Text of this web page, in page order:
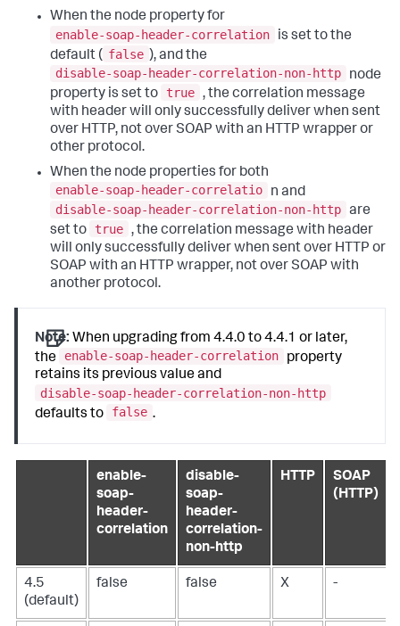
When the node property for
enable-soap-header-correlation
is set to the
default ( false ), and the
disable-soap-header-correlation-non-http
node
property is set to
true , the correlation message
with header will only successfully deliver when sent
over HTTP, not over SOAP with an HTTP wrapper or
other protocol.
When the node properties for both
enable-soap-header-correlatio
n and
disable-soap-header-correlation-non-http are
set to
true , the correlation message with header
will only successfully deliver when sent over HTTP or
SOAP with an HTTP wrapper, not over SOAP with
another protocol.
Note: When upgrading from 4.4.0 to 4.4.1 or later,
the
enable-soap-header-correlation
property
retains its previous value and
disable-soap-header-correlation-non-http
defaults to
false .
enable-
soap-
header-
correlation
disable-
soap-
header-
correlation-
non-http
HTTP
SOAP
(HTTP)
4.5
(default)
false false X -